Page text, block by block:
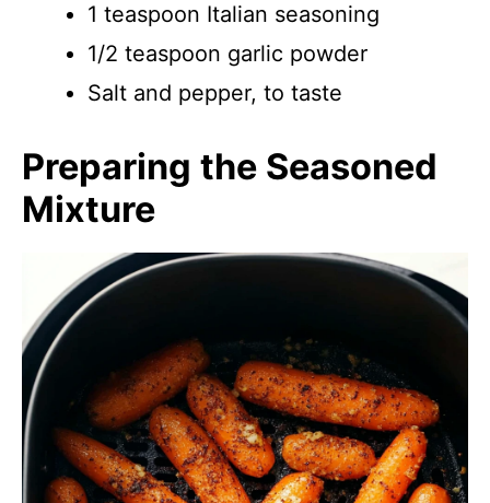
1 teaspoon Italian seasoning
1/2 teaspoon garlic powder
Salt and pepper, to taste
Preparing the Seasoned
Mixture